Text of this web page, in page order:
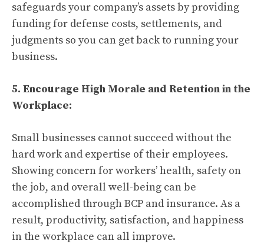
safeguards your company’s assets by providing
funding for defense costs, settlements, and
judgments so you can get back to running your
business.
5. Encourage High Morale and Retention in the
Workplace:
Small businesses cannot succeed without the
hard work and expertise of their employees.
Showing concern for workers’ health, safety on
the job, and overall well-being can be
accomplished through BCP and insurance. As a
result, productivity, satisfaction, and happiness
in the workplace can all improve.